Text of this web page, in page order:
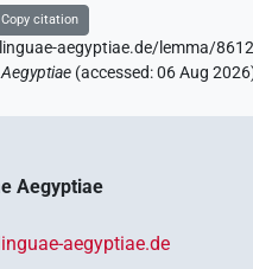
Copy citation
aegyptiae.de/lemma/
(accessed:06 Aug 2026
Aegyptiae
aegyptiae.de